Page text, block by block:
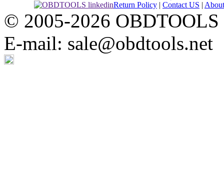
Return Policy | Contact US | About
© 2005-2026
E-mail: sale@obdtools.net